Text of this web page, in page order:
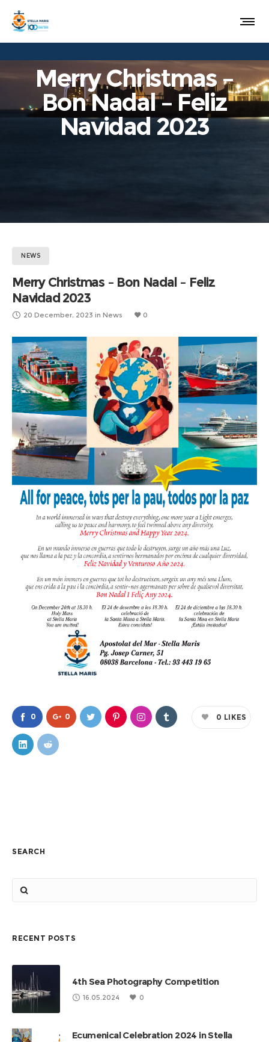
Merry Christmas –
Bon Nadal – Feliz
Navidad 2023
NEWS
Merry Christmas – Bon Nadal – Feliz
Navidad 2023
20 December, 2023 in News 0
0 0 0 LIKES
SEARCH
RECENT POSTS
4th Sea Photography Competition
16.05.2024 0
Ecumenical Celebration 2024 in Stella